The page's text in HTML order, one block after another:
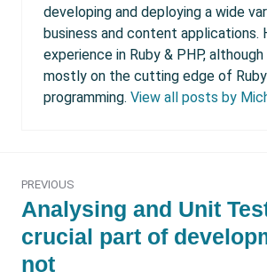
developing and deploying a wide
business and content applications.
experience in Ruby & PHP,
mostly on the cutting edge of
programming. View all posts by
navigation
PREVIOUS
Previous
Analysing and Unit
crucial part of
not